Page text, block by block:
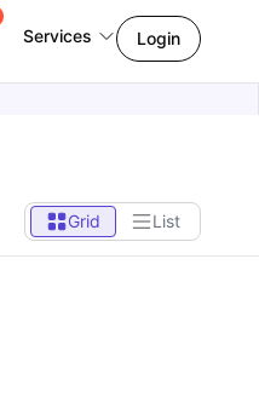
Services Login
Grid List